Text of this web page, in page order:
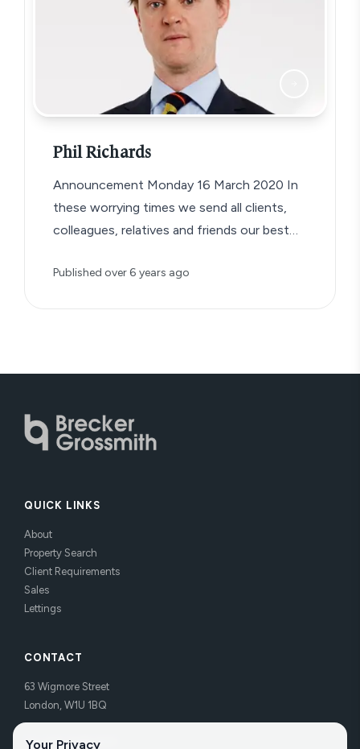
Phil Richards
Announcement Monday 16 March 2020 In
these worrying times we send all clients,
colleagues, relatives and friends our best
Published over 6 years ago
QUICK LINKS
About
Property Search
Client Requirements
Sales
Lettings
CONTACT
63 Wigmore Street
London, W1U 1BQ
Tel: 020 7486 3531
Your Privacy